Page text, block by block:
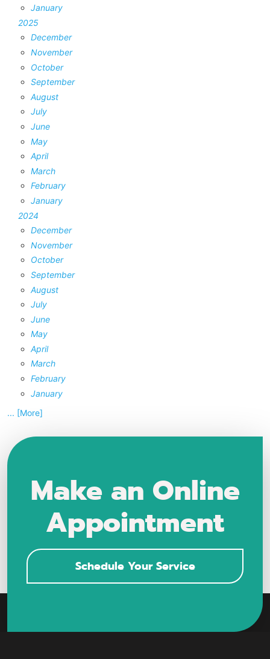
January
2025
December
November
October
September
August
July
June
May
April
March
February
January
2024
December
November
October
September
August
July
June
May
April
March
February
January
... [More]
Make an Online
Appointment
Schedule Your Service